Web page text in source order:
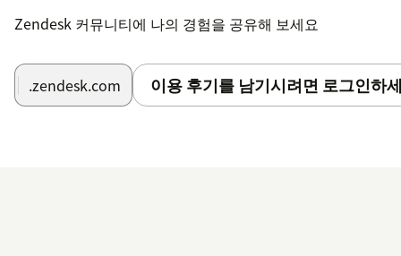
Zendesk 커뮤니티에 나의 경험을 공유해 보세요
.zendesk.com 이용 후기를 남기시려면 로그인하